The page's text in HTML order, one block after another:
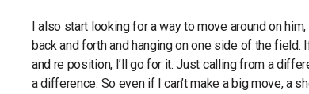
I also start looking for a way to move around on
back and forth and hanging on one side of the field.
and re position, I’ll go for it. Just calling from a
a difference. So even if I can’t make a big move, a